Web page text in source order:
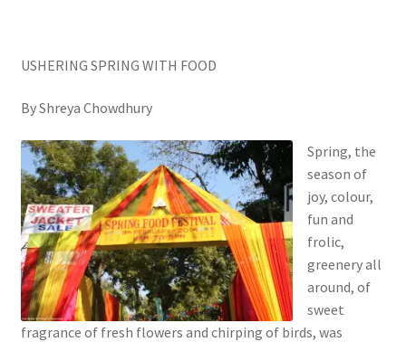
USHERING SPRING WITH FOOD
By Shreya Chowdhury
Spring, the
season of
joy, colour,
fun and
frolic,
greenery all
around, of
sweet
fragrance of fresh flowers and chirping of birds, was